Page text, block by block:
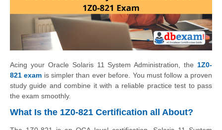
Acing your Oracle Solaris 11 System Administration, the 1Z0-
821 exam is simpler than ever before. You must follow a proven
study guide and combine it with a reliable practice test to pass
the exam smoothly.
What Is the 1Z0-821 Certification all About?